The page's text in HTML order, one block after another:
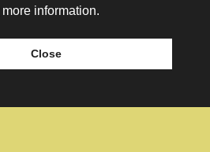
Leasing
more information.
Close